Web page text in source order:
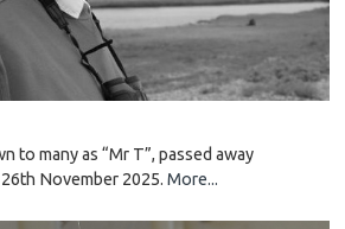
to many as “Mr T”, passed away
November 2025. More...